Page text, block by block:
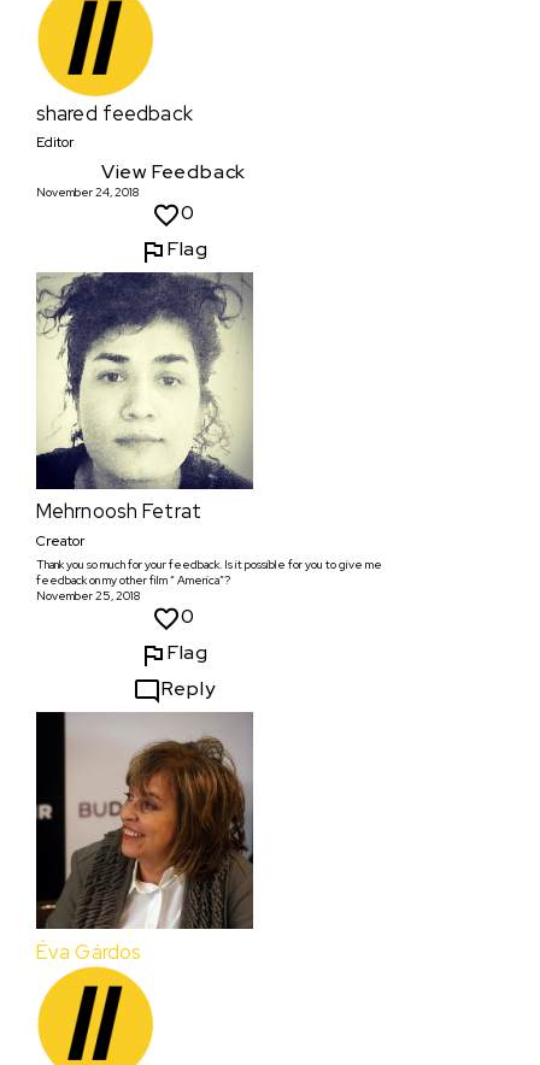
shared feedback
Editor
View Feedback
November 24, 2018
0
Flag
Mehrnoosh Fetrat
Creator
Thank you so much for your feedback. Is it possible for you to give me
feedback on my other film “ America”?
November 25, 2018
0
Flag
Reply
Éva Gárdos